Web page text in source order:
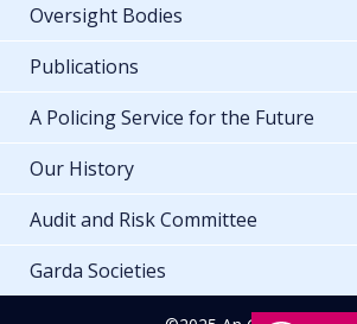
Oversight Bodies
Publications
A Policing Service for the Future
Our History
Audit and Risk Committee
Garda Societies